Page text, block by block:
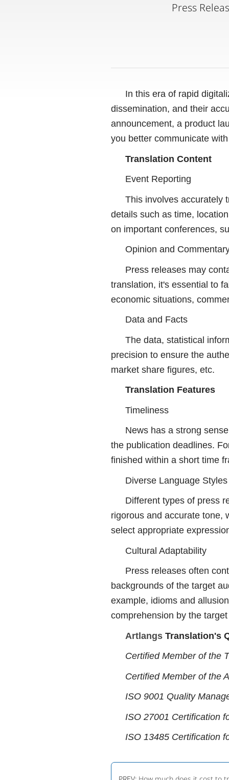
Press
In this era of rapid
dissemination, and their
announcement, a product
you better communicate
Translation Content
Event Reporting
This involves accurately
details such as time,
on important conferences,
Opinion and
Press releases may
translation, it's essential to
economic situations,
Data and Facts
The data, statistical
precision to ensure the
market share figures, etc.
Translation Features
Timeliness
News has a strong
the publication deadlines.
finished within a short time
Diverse Language Styles
Different types of press
rigorous and accurate tone,
select appropriate
Cultural Adaptability
Press releases often
backgrounds of the target
example, idioms and
comprehension by the
Artlangs Translation's
Certified Member of the
Certified Member of the
ISO 9001 Quality
ISO 27001 Certification
ISO 13485 Certification